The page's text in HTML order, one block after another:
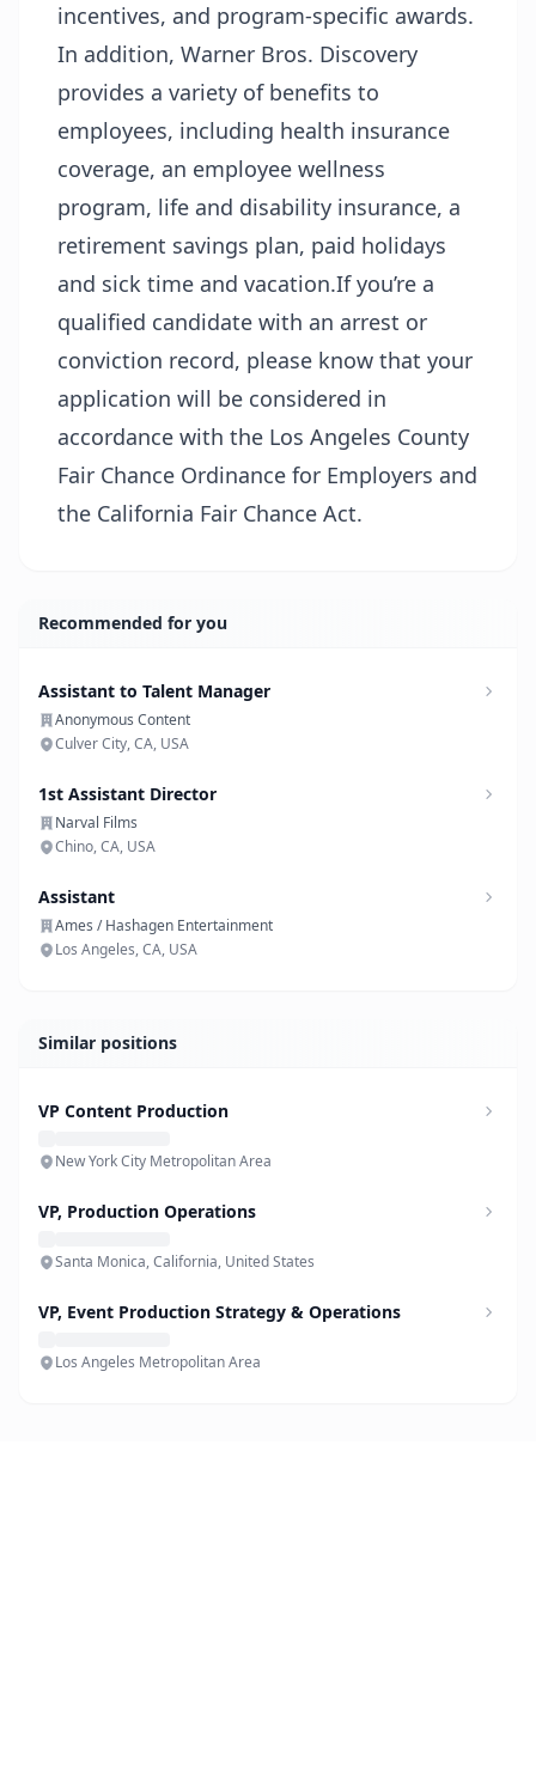
incentives, and program-specific awards.
In addition, Warner Bros. Discovery
provides a variety of benefits to
employees, including health insurance
coverage, an employee wellness
program, life and disability insurance, a
retirement savings plan, paid holidays
and sick time and vacation.If you’re a
qualified candidate with an arrest or
conviction record, please know that your
application will be considered in
accordance with the Los Angeles County
Fair Chance Ordinance for Employers and
the California Fair Chance Act.
Recommended for you
Assistant to Talent Manager
Anonymous Content
Culver City, CA, USA
1st Assistant Director
Narval Films
Chino, CA, USA
Assistant
Ames / Hashagen Entertainment
Los Angeles, CA, USA
Similar positions
VP Content Production
New York City Metropolitan Area
VP, Production Operations
Santa Monica, California, United States
VP, Event Production Strategy & Operations
Los Angeles Metropolitan Area